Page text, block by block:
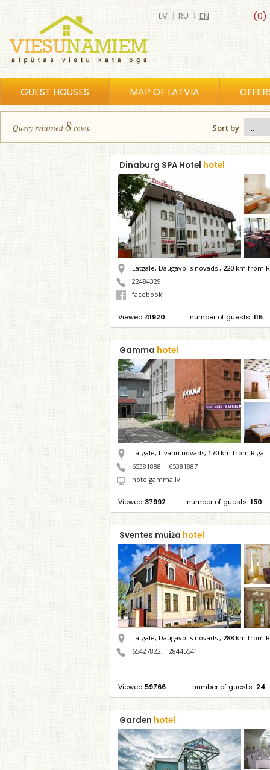
(0)
LV | RU | EN
GUEST HOUSES MAP OF LATVIA
Query returned8rows. Sort by
Dinaburg SPA Hotel hotel
Latgale, Daugavpils novads , 220 km from
22484329
facebook
Viewed 41920 number of guests 115
Gamma hotel
Latgale, Līvānu novads, 170 km from Riga
65381888;
65381887
hotelgamma.lv
Viewed 37992 number of guests 150
Sventes muiža hotel
Latgale, Daugavpils novads , 288 km from
65427822; 28445541
Viewed 59766 number of guests 24
Garden hotel